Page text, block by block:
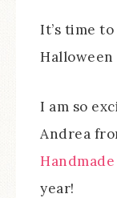
It’s time
Halloween
I am so
Andrea
year!